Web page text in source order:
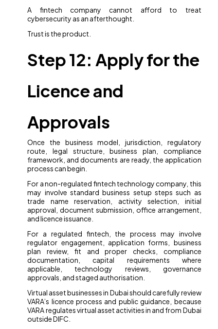
A fintech company cannot afford to treat
cybersecurity as an afterthought.
Trust is the product.
Step 12: Apply for the
Licence and
Approvals
Once the business model, jurisdiction, regulatory
route, legal structure, business plan, compliance
framework, and documents are ready, the application
process can begin.
For a non-regulated fintech technology company, this
may involve standard business setup steps such as
trade name reservation, activity selection, initial
approval, document submission, office arrangement,
and licence issuance.
For a regulated fintech, the process may involve
regulator engagement, application forms, business
plan review, fit and proper checks, compliance
documentation, capital requirements where
applicable, technology reviews, governance
approvals, and staged authorisation.
Virtual asset businesses in Dubai should carefully review
VARA’s licence process and public guidance, because
VARA regulates virtual asset activities in and from Dubai
outside DIFC.